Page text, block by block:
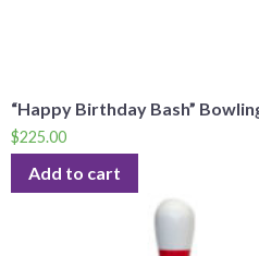
“Happy Birthday Bash”
$225.00
Add to cart